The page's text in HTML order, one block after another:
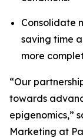
Consolidate
saving time
more
“Our
towards
epigenomics,”
Marketing at